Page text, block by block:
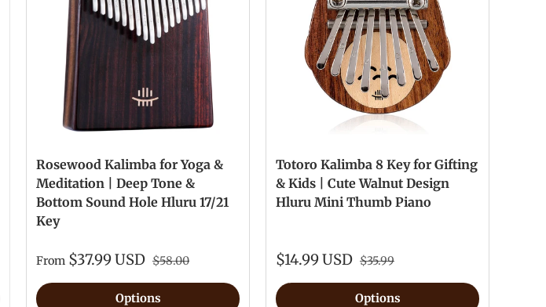
Rosewood Kalimba for Yoga &
Meditation | Deep Tone &
Bottom Sound Hole Hluru 17/21
Key
From $37.99 USD $58.00
Options
Totoro Kalimba 8 Key for Gifting
& Kids | Cute Walnut Design
Hluru Mini Thumb Piano
$14.99 USD $35.99
Options